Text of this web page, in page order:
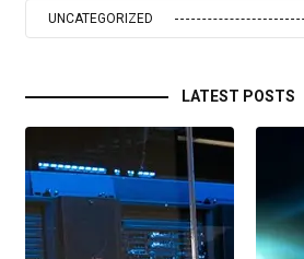
UNCATEGORIZED
LATEST POSTS